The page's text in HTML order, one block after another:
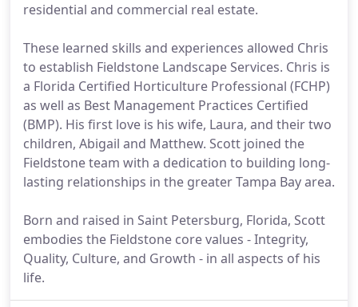
residential and commercial real estate.
These learned skills and experiences allowed Chris
to establish Fieldstone Landscape Services. Chris is
a Florida Certified Horticulture Professional (FCHP)
as well as Best Management Practices Certified
(BMP). His first love is his wife, Laura, and their two
children, Abigail and Matthew. Scott joined the
Fieldstone team with a dedication to building long-
lasting relationships in the greater Tampa Bay area.
Born and raised in Saint Petersburg, Florida, Scott
embodies the Fieldstone core values - Integrity,
Quality, Culture, and Growth - in all aspects of his
life.